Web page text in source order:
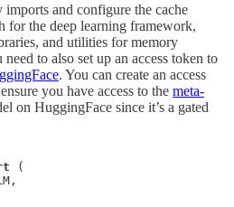
imports and configure the cache
for the deep learning framework,
and utilities for memory
to also set up an access token to
. You can create an access
you have access to the meta-
on HuggingFace since it’s a gated
(